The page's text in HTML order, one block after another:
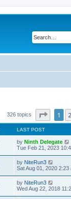
326 topics Page1 2
LAST POST
by Ninth Delegate
Tue Feb 21, 2023
by NiteRun3
Sat Aug 01, 2020 2:23
by NiteRun3
Wed Aug 22, 2018